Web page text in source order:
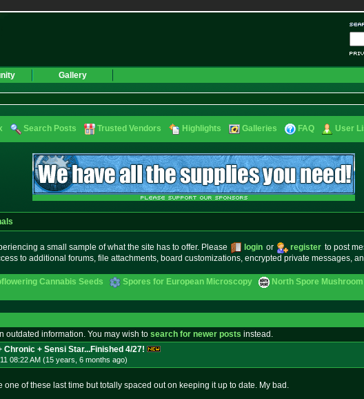
Gallery
Search Posts Trusted Vendors Highlights Galleries FAQ User
a small sample of what the site has to offer. Please login or register to post
to additional forums, file attachments, board customizations, encrypted private messages,
Cannabis Seeds Spores for European Microscopy North Spore
outdated information. You may wish to search for newer posts instead.
Chronic + Sensi Star...Finished 4/27!
08:22 AM (15 years, 6 months ago)
one of these last time but totally spaced out on keeping it up to date. My bad.